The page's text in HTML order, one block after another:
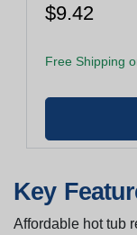
$9.42
Free Shipping
Key
Affordable hot tub